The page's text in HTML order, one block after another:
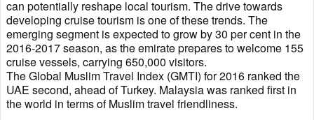
can potentially reshape local tourism. The drive towards
developing cruise tourism is one of these trends. The
emerging segment is expected to grow by 30 per cent in the
2016-2017 season, as the emirate prepares to welcome 155
cruise vessels, carrying 650,000 visitors.
The Global Muslim Travel Index (GMTI) for 2016 ranked the
UAE second, ahead of Turkey. Malaysia was ranked first in
the world in terms of Muslim travel friendliness.